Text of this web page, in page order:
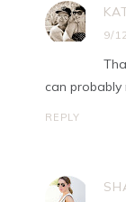
9/
can probably
REPLY